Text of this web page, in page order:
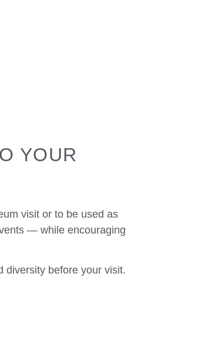
YOUR
visit or to be used as
— while encouraging
diversity before your visit.